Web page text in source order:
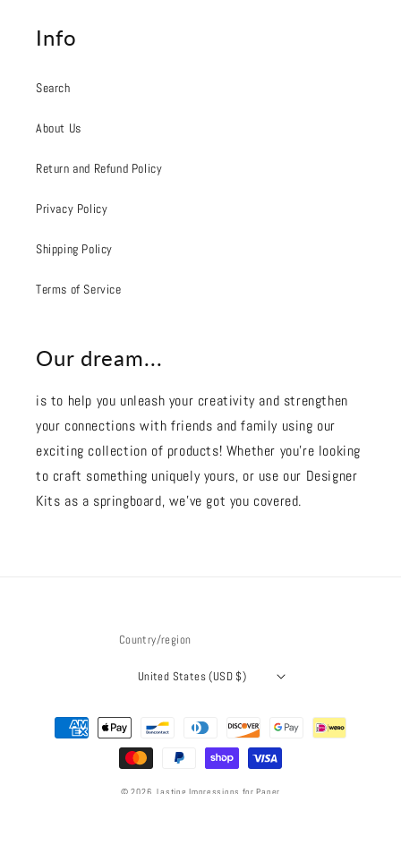
Info
Search
About Us
Return and Refund Policy
Privacy Policy
Shipping Policy
Terms of Service
Our dream...
is to help you unleash your creativity and strengthen
your connections with friends and family using our
exciting collection of products! Whether you're looking
to craft something uniquely yours, or use our Designer
Kits as a springboard, we’ve got you covered.
Country/region
United States (USD $)
Payment
methods
© 2026, Lasting Impressions for Paper